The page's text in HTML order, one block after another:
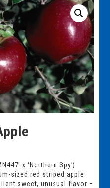
x ‘Northern Spy’)
sized red striped apple
sweet, unusual flavor –